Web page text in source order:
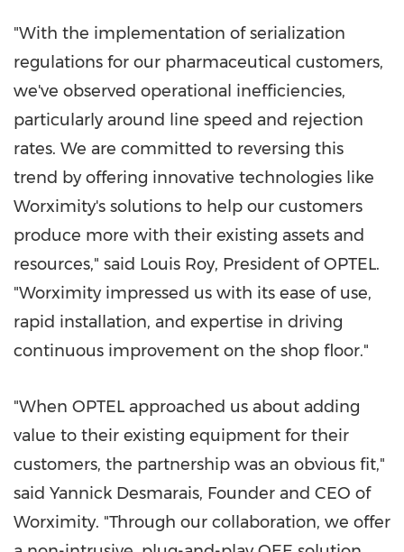
"With the implementation of serialization
regulations for our pharmaceutical customers,
we've observed operational inefficiencies,
particularly around line speed and rejection
rates. We are committed to reversing this
trend by offering innovative technologies like
Worximity's solutions to help our customers
produce more with their existing assets and
resources," said Louis Roy, President of OPTEL.
"Worximity impressed us with its ease of use,
rapid installation, and expertise in driving
continuous improvement on the shop floor."
"When OPTEL approached us about adding
value to their existing equipment for their
customers, the partnership was an obvious fit,"
said Yannick Desmarais, Founder and CEO of
Worximity. "Through our collaboration, we offer